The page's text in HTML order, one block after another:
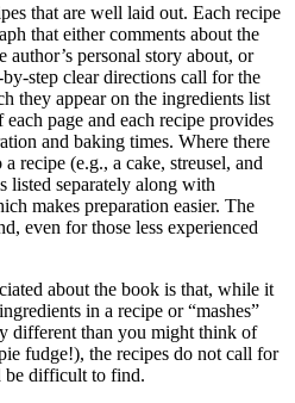
that are well laid out. Each recipe
that either comments about the
author’s personal story about, or
step clear directions call for the
they appear on the ingredients list
page and each recipe provides
and baking times. Where there
recipe (e.g., a cake, streusel, and
listed separately along with
makes preparation easier. The
even for those less experienced
about the book is that, while it
in a recipe or “mashes”
different than you might think of
fudge!), the recipes do not call for
be difficult to find.